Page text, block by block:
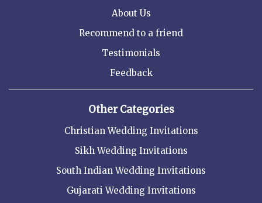
About Us
Recommend to a friend
Testimonials
Feedback
Other Categories
Christian Wedding Invitations
Sikh Wedding Invitations
South Indian Wedding Invitations
Gujarati Wedding Invitations